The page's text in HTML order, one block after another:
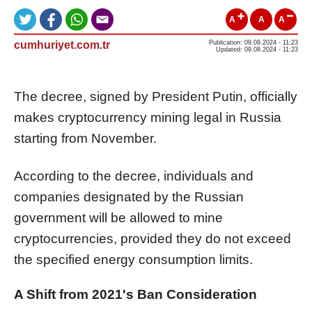
A A A
cumhuriyet.com.tr
Publication: 09.08.2024 - 11:23
Updated: 09.08.2024 - 11:23
The decree, signed by President Putin, officially
makes cryptocurrency mining legal in Russia
starting from November.
According to the decree, individuals and
companies designated by the Russian
government will be allowed to mine
cryptocurrencies, provided they do not exceed
the specified energy consumption limits.
A Shift from 2021's Ban Consideration